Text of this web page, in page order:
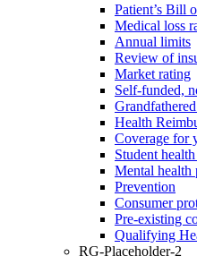
Patient’s Bill
Medical loss
Annual limits
Review of
Market rating
Self-funded,
Health
Coverage for
Student
Mental health
Prevention
Consumer
Pre-existing
Qualifying
RG-Placeholder-2